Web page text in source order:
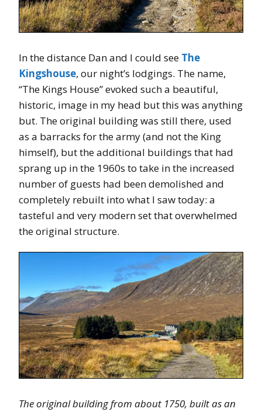
In the distance Dan and I could see The
Kingshouse, our night’s lodgings. The name,
“The Kings House” evoked such a beautiful,
historic, image in my head but this was anything
but. The original building was still there, used
as a barracks for the army (and not the King
himself), but the additional buildings that had
sprang up in the 1960s to take in the increased
number of guests had been demolished and
completely rebuilt into what I saw today: a
tasteful and very modern set that overwhelmed
the original structure.
The original building from about 1750, built as an